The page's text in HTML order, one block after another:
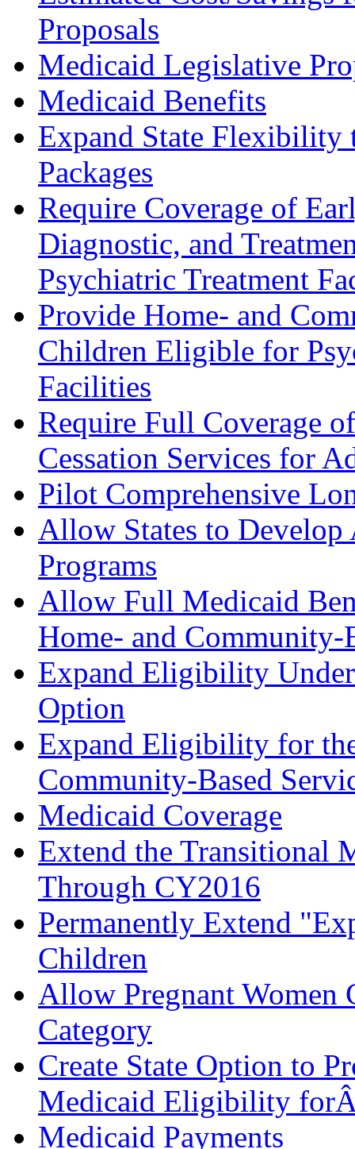
Proposals
Medicaid Legislative
Medicaid Benefits
Expand State Flexibility
Packages
Require Coverage of
Diagnostic, and
Psychiatric Treatment
Provide Home- and
Children Eligible for
Facilities
Require Full Coverage
Cessation Services for
Pilot Comprehensive
Allow States to
Programs
Allow Full Medicaid
Home- and Community-
Expand Eligibility
Option
Expand Eligibility for
Community-Based
Medicaid Coverage
Extend the Transitional
Through CY2016
Permanently Extend
Children
Allow Pregnant
Category
Create State Option to
Medicaid Eligibility
Medicaid Payments